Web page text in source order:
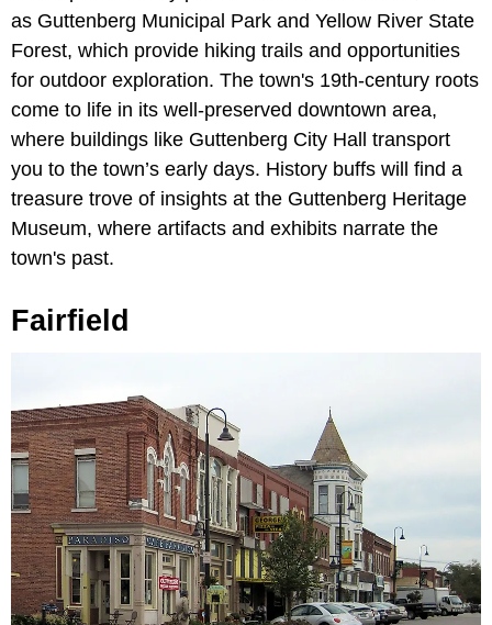
as Guttenberg Municipal Park and Yellow River State
Forest, which provide hiking trails and opportunities
for outdoor exploration. The town's 19th-century roots
come to life in its well-preserved downtown area,
where buildings like Guttenberg City Hall transport
you to the town’s early days. History buffs will find a
treasure trove of insights at the Guttenberg Heritage
Museum, where artifacts and exhibits narrate the
town's past.
Fairfield